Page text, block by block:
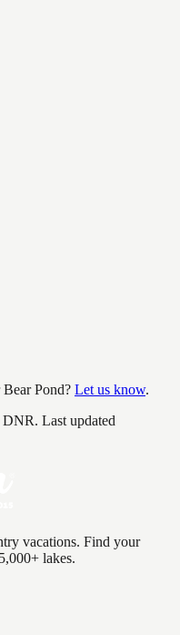
Bear Pond? Let us know.
DNR. Last updated
vacations. Find your
lakes.